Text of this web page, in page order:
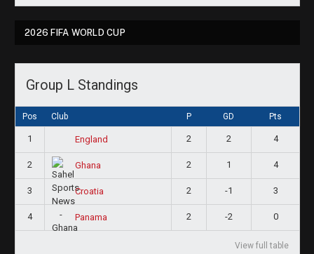
2026 FIFA WORLD CUP
Group L Standings
Pos Club P GD Pts
1 England 2 2 4
2 Ghana 2 1 4
3 Croatia 2 -1 3
4 Panama 2 -2 0
View full table